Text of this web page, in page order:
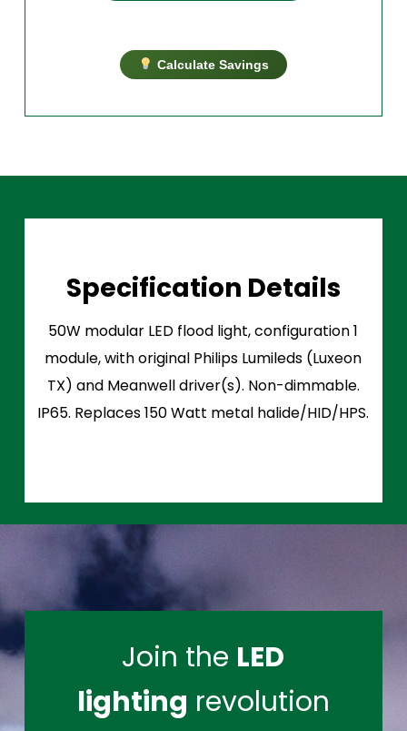
Calculate Savings
Specification Details
50W modular LED flood light, configuration 1
module, with original Philips Lumileds (Luxeon
TX) and Meanwell driver(s). Non-dimmable.
IP65. Replaces 150 Watt metal halide/HID/HPS.
Join the LED
lighting revolution